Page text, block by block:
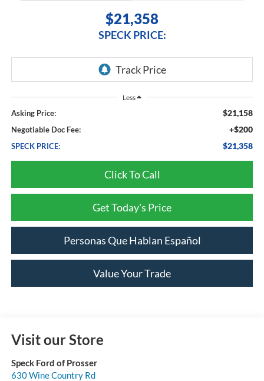
$21,358
SPECK PRICE:
Less
Asking Price: $21,158
Negotiable Doc Fee: +$200
SPECK PRICE: $21,358
Click To Call
Get Today's Price
Personas Que Hablan Español
Value Your Trade
Visit our Store
Speck Ford of Prosser
630 Wine Country Rd